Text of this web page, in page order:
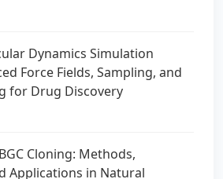
Dynamics Simulation
Force Fields, Sampling, and
for Drug Discovery
Cloning: Methods,
Applications in Natural